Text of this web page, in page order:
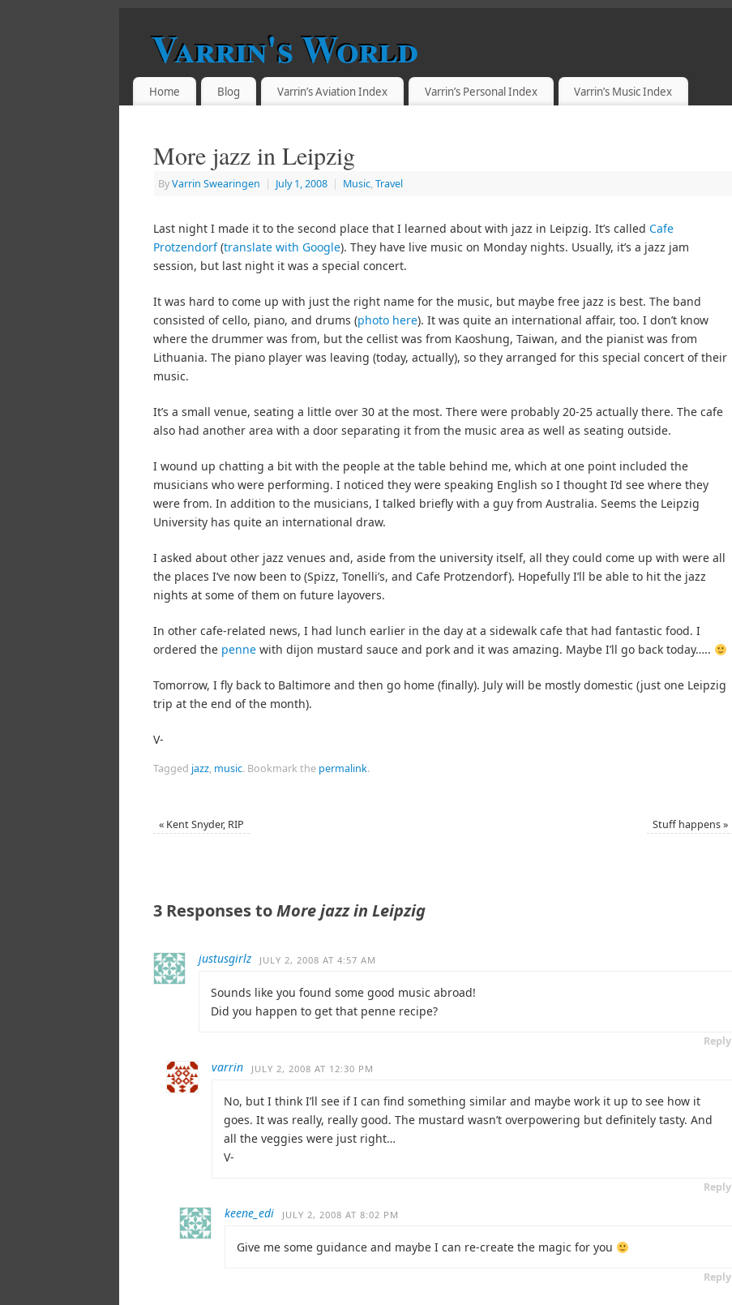
Varrin's World
Home Blog Varrin’s Aviation Index Varrin’s Personal Index Varrin’s Music Index
More jazz in Leipzig
ByVarrin Swearingen | July 1, 2008 | Music, Travel
Last night I made it to the second place that I learned about with jazz in Leipzig. It’s called Cafe
Protzendorf(translate with Google). They have live music on Monday nights. Usually, it’s a jazz jam
session, but last night it was a special concert.
It was hard to come up with just the right name for the music, but maybe free jazz is best. The band
consisted of cello, piano, and drums (photo here). It was quite an international affair, too. I don’t know
where the drummer was from, but the cellist was from Kaoshung, Taiwan, and the pianist was from
Lithuania. The piano player was leaving (today, actually), so they arranged for this special concert of their
music.
It’s a small venue, seating a little over 30 at the most. There were probably 20-25 actually there. The cafe
also had another area with a door separating it from the music area as well as seating outside.
I wound up chatting a bit with the people at the table behind me, which at one point included the
musicians who were performing. I noticed they were speaking English so I thought I’d see where they
were from. In addition to the musicians, I talked briefly with a guy from Australia. Seems the Leipzig
University has quite an international draw.
I asked about other jazz venues and, aside from the university itself, all they could come up with were all
the places I’ve now been to (Spizz, Tonelli’s, and Cafe Protzendorf). Hopefully I’ll be able to hit the jazz
nights at some of them on future layovers.
In other cafe-related news, I had lunch earlier in the day at a sidewalk cafe that had fantastic food. I
ordered the penne with dijon mustard sauce and pork and it was amazing. Maybe I’ll go back today…..
Tomorrow, I fly back to Baltimore and then go home (finally). July will be mostly domestic (just one Leipzig
trip at the end of the month).
V-
Tagged jazz, music. Bookmark the permalink.
« Kent Snyder, RIP Stuff happens»
3 Responses toMore jazz in Leipzig
justusgirlz JULY 2, 2008 AT 4:57 AM
Sounds like you found some good music abroad!
Did you happen to get that penne recipe?
Reply
varrin JULY 2, 2008 AT 12:30 PM
No, but I think I’ll see if I can find something similar and maybe work it up to see how it
goes. It was really, really good. The mustard wasn’t overpowering but definitely tasty. And
all the veggies were just right…
V-
Reply
keene_edi JULY 2, 2008 AT 8:02 PM
Give me some guidance and maybe I can re-create the magic for you
Reply